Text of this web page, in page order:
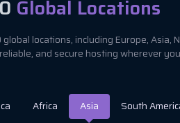
Global Locations
locations, including Europe, Asia,
and secure hosting wherever
Africa Asia South